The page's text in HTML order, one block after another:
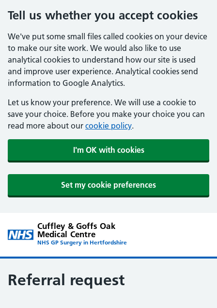
Tell us whether you accept cookies
We've put some small files called cookies on your device
to make our site work. We would also like to use
analytical cookies to understand how our site is used
and improve user experience. Analytical cookies send
information to Google Analytics.
Let us know your preference. We will use a cookie to
save your choice. Before you make your choice you can
read more about our cookie policy.
I'm OK with cookies
Set my cookie preferences
Cuffley & Goffs Oak
Medical Centre
NHS GP Surgery in Hertfordshire
Referral request